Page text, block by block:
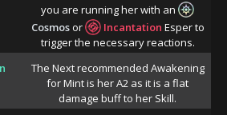
you are running her with an
Cosmosor Incantation Esper to
trigger the necessary reactions.
The Next recommended Awakening
for Mint is her A2 as it is a flat
damage buff to her Skill.